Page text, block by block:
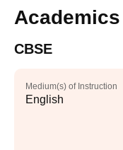
Academics
CBSE
Medium(s) of Instruction
English